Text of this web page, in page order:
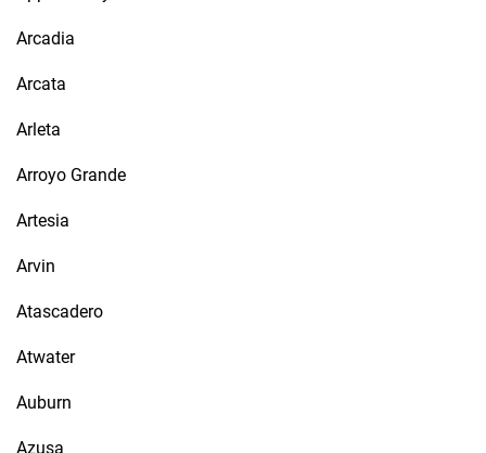
Arcadia
Arcata
Arleta
Arroyo Grande
Artesia
Arvin
Atascadero
Atwater
Auburn
Azusa